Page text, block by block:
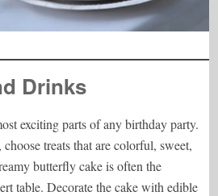
Drinks
exciting parts of any birthday party.
treats that are colorful, sweet,
butterfly cake is often the
table. Decorate the cake with edible